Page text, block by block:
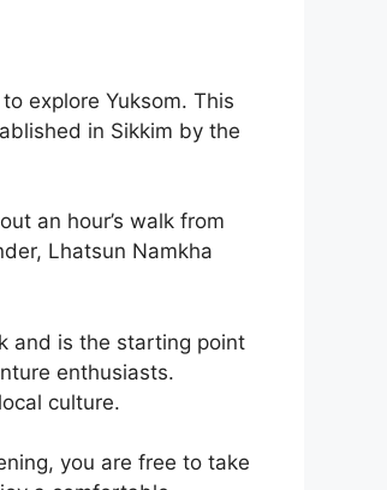
explore Yuksom. This
in Sikkim by the
an hour’s walk from
Lhatsun Namkha
and is the starting point
enthusiasts.
culture.
you are free to take